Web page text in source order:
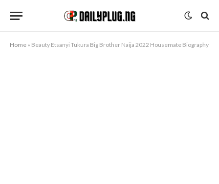
Home » Beauty Etsanyi Tukura Big Brother Naija 2022 Housemate Biography